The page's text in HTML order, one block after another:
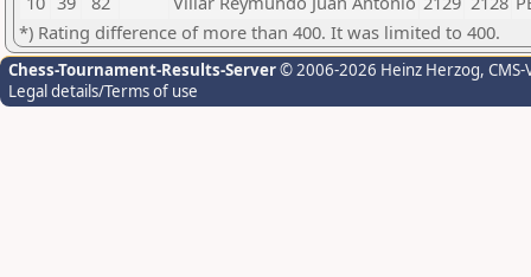
*) Rating difference of more than 400. It was limited to 400.
Chess-Tournament-Results-Server© 2006-2026 Heinz Herzog,
Legal details/Terms of use